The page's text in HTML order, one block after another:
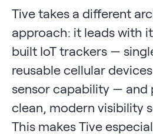
Tive takes a different
approach: it leads with
built IoT trackers —
reusable cellular
sensor capability — and
clean, modern visibility
This makes Tive